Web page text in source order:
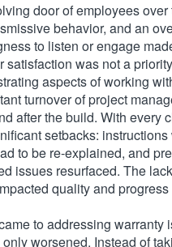
door of employees over
behavior, and an
to listen or engage
satisfaction was not a
aspects of working
turnover of project
after the build. With every
setbacks: instructions
to be re-explained, and
issues resurfaced. The
quality and progress
to addressing warranty
worsened. Instead of